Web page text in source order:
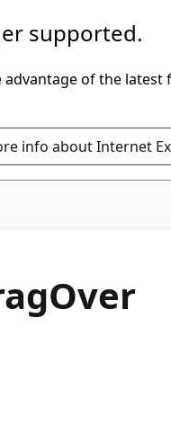
supported.
of the latest
info about Internet
Over